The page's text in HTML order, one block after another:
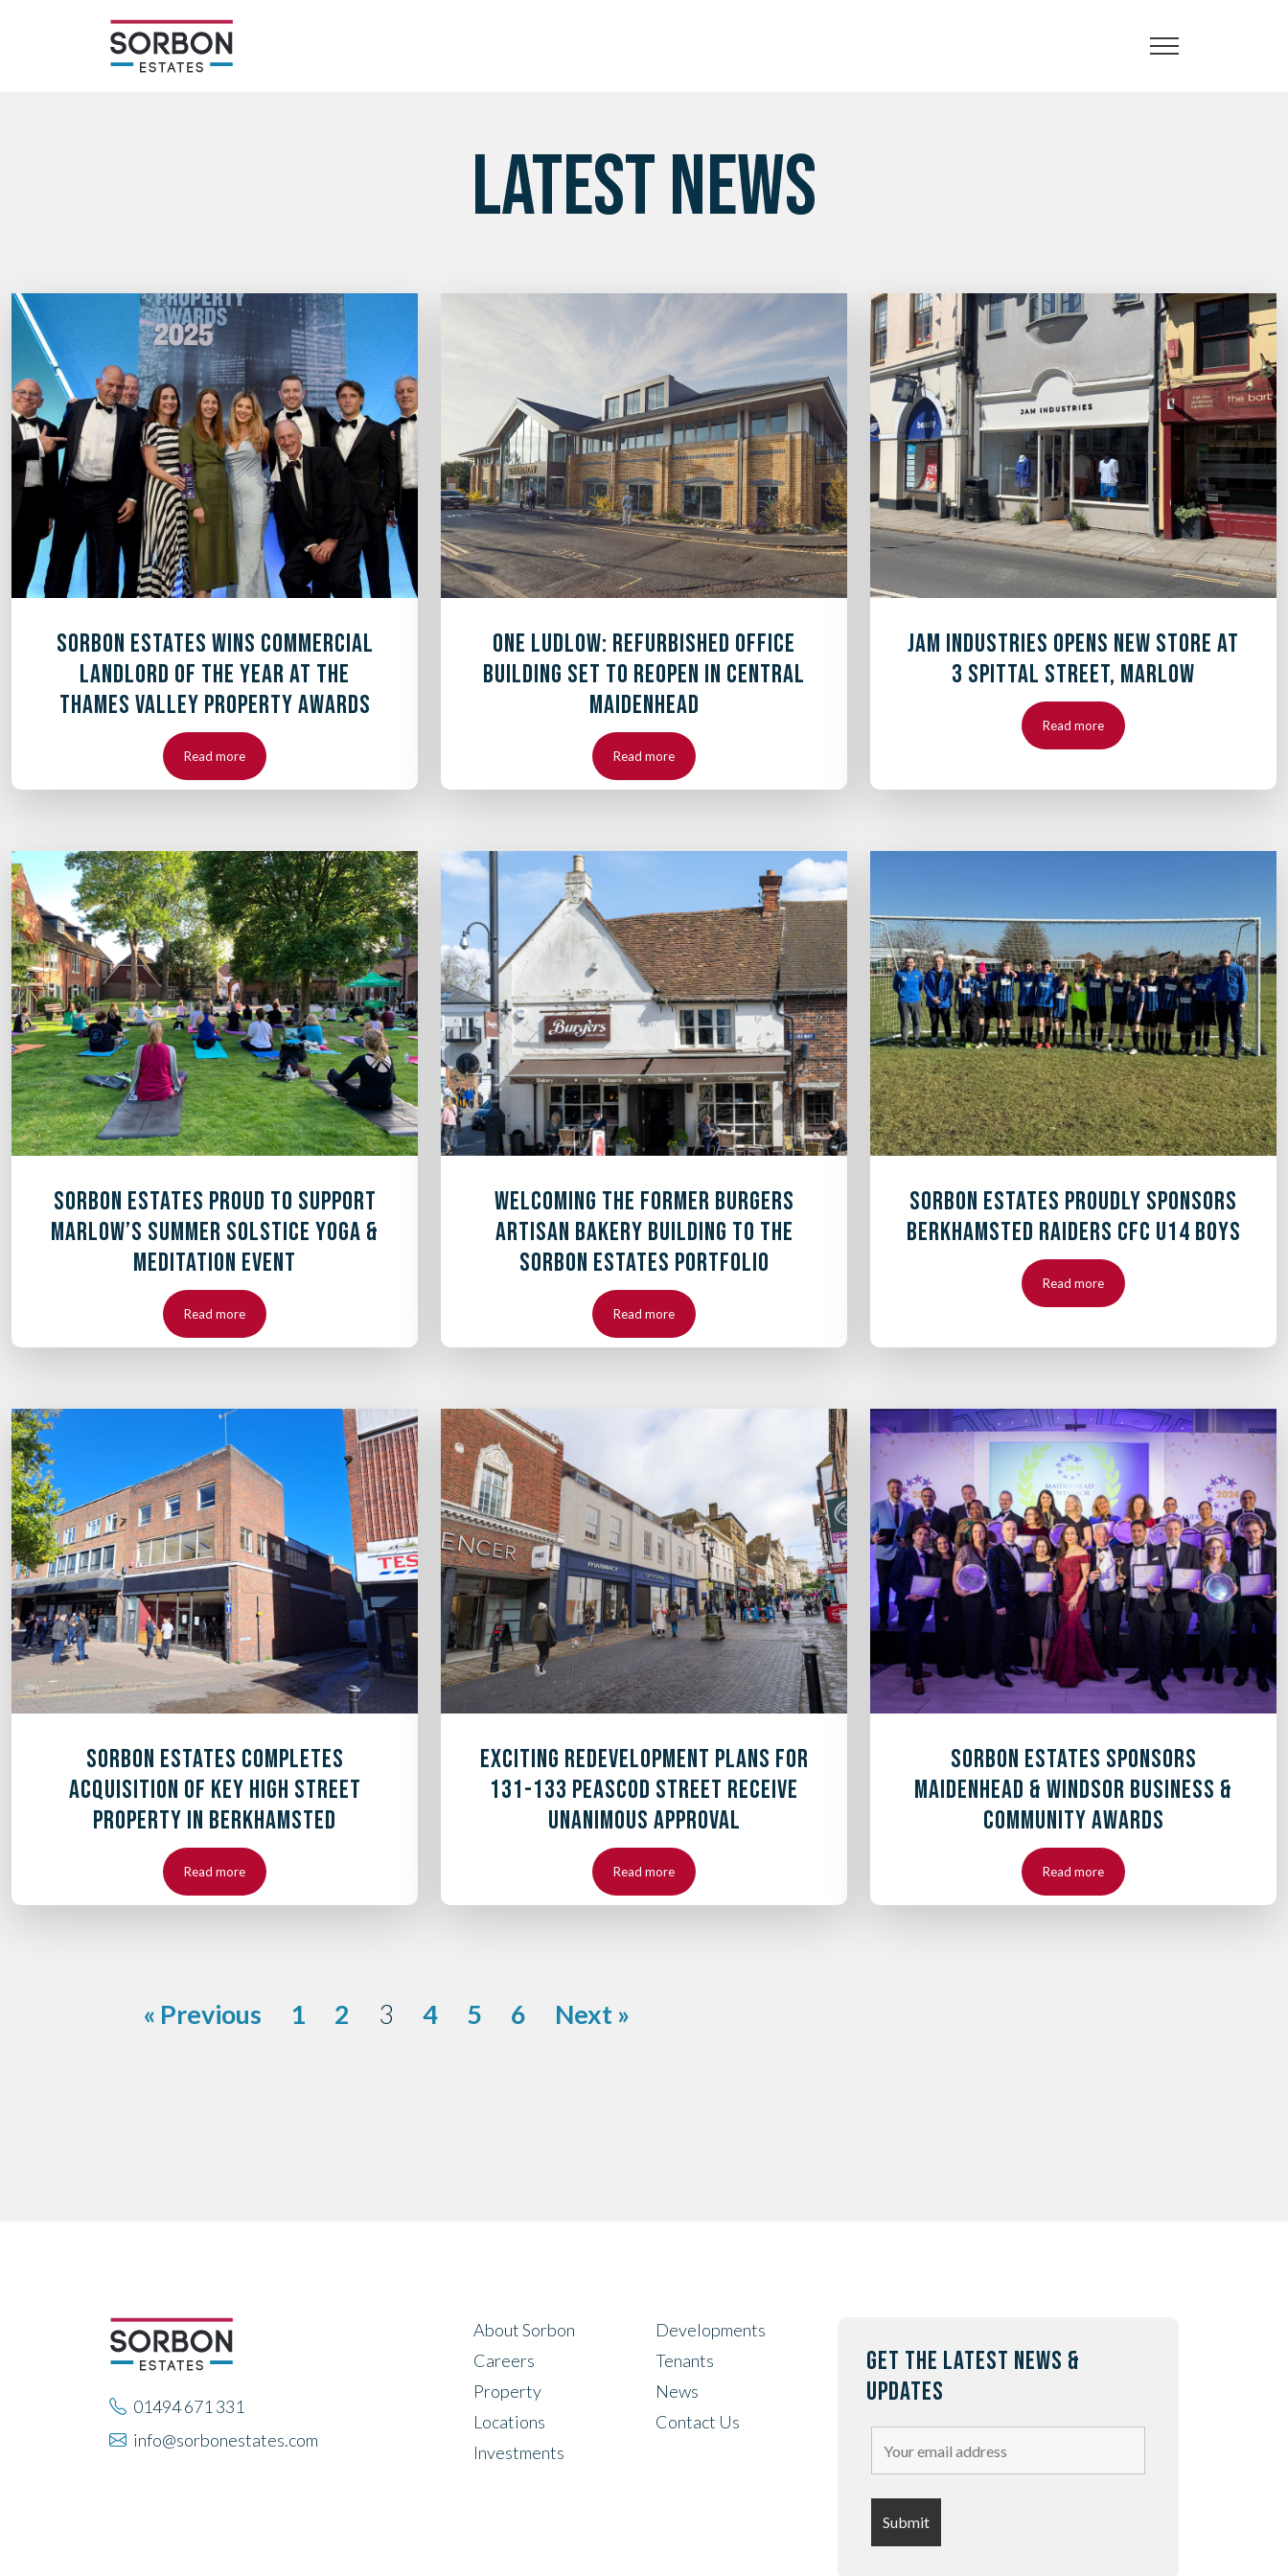
LATEST NEWS
SORBON ESTATES WINS COMMERCIAL
LANDLORD OF THE YEAR AT THE
THAMES VALLEY PROPERTY AWARDS
Read more
ONE LUDLOW: REFURBISHED OFFICE
BUILDING SET TO REOPEN IN CENTRAL
MAIDENHEAD
Read more
JAM INDUSTRIES OPENS NEW STORE AT
3 SPITTAL STREET, MARLOW
Read more
SORBON ESTATES PROUD TO SUPPORT
MARLOW’S SUMMER SOLSTICE YOGA &
MEDITATION EVENT
Read more
WELCOMING THE FORMER BURGERS
ARTISAN BAKERY BUILDING TO THE
SORBON ESTATES PORTFOLIO
Read more
SORBON ESTATES PROUDLY SPONSORS
BERKHAMSTED RAIDERS CFC U14 BOYS
Read more
SORBON ESTATES COMPLETES
ACQUISITION OF KEY HIGH STREET
PROPERTY IN BERKHAMSTED
Read more
EXCITING REDEVELOPMENT PLANS FOR
131-133 PEASCOD STREET RECEIVE
UNANIMOUS APPROVAL
Read more
SORBON ESTATES SPONSORS
MAIDENHEAD & WINDSOR BUSINESS &
COMMUNITY AWARDS
Read more
« Previous 1 2 3 4 5 6 Next »
01494 671 331
info@sorbonestates.com
About Sorbon
Careers
Property
Locations
Investments
Developments
Tenants
News
Contact Us
GET THE LATEST NEWS &
UPDATES